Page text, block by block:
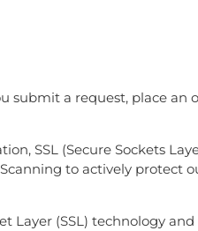
a request, place an
SSL (Secure Sockets
to actively protect
Layer (SSL) technology